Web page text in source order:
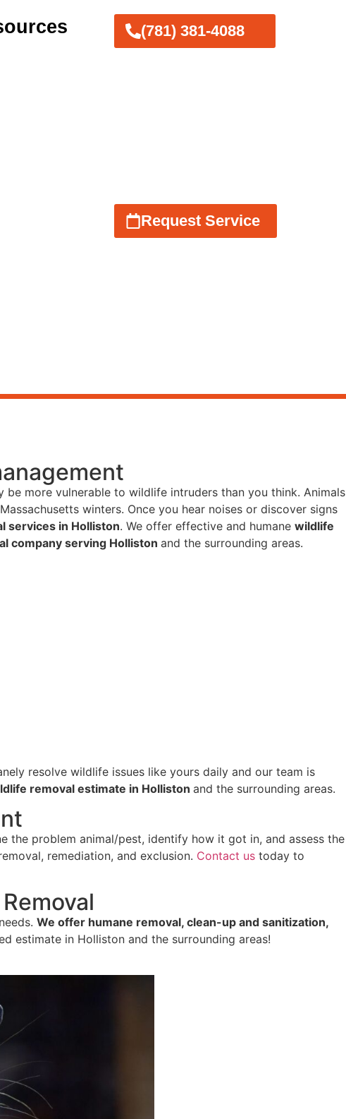
(781) 381-4088
Request Service
more vulnerable to wildlife intruders than you think. Animals
winters. Once you hear noises or discover signs
services in Holliston. We offer effective and humane wildlife
company serving Holliston and the surrounding areas.
resolve wildlife issues like yours daily and our team is
removal estimate in Holliston and the surrounding areas.
the problem animal/pest, identify how it got in, and assess the
remediation, and exclusion. Contact us today to
We offer humane removal, clean-up and sanitization,
estimate in Holliston and the surrounding areas!